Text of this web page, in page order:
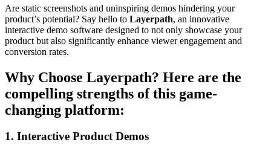
Are static screenshots and uninspiring demos hindering your
product’s potential? Say hello to Layerpath, an innovative
interactive demo software designed to not only showcase your
product but also significantly enhance viewer engagement and
conversion rates.
Why Choose Layerpath? Here are the
compelling strengths of this game-
changing platform:
1. Interactive Product Demos